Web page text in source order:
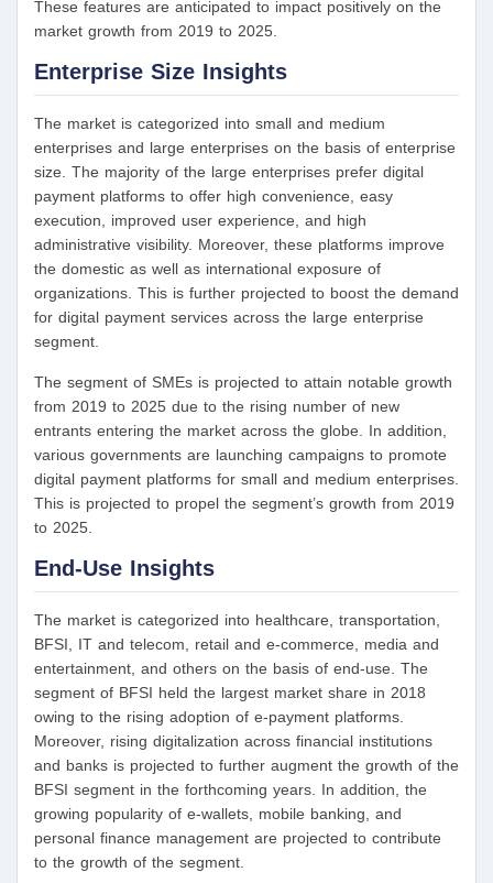
These features are anticipated to impact positively on the
market growth from 2019 to 2025.
Enterprise Size Insights
The market is categorized into small and medium
enterprises and large enterprises on the basis of enterprise
size. The majority of the large enterprises prefer digital
payment platforms to offer high convenience, easy
execution, improved user experience, and high
administrative visibility. Moreover, these platforms improve
the domestic as well as international exposure of
organizations. This is further projected to boost the demand
for digital payment services across the large enterprise
segment.
The segment of SMEs is projected to attain notable growth
from 2019 to 2025 due to the rising number of new
entrants entering the market across the globe. In addition,
various governments are launching campaigns to promote
digital payment platforms for small and medium enterprises.
This is projected to propel the segment’s growth from 2019
to 2025.
End-Use Insights
The market is categorized into healthcare, transportation,
BFSI, IT and telecom, retail and e-commerce, media and
entertainment, and others on the basis of end-use. The
segment of BFSI held the largest market share in 2018
owing to the rising adoption of e-payment platforms.
Moreover, rising digitalization across financial institutions
and banks is projected to further augment the growth of the
BFSI segment in the forthcoming years. In addition, the
growing popularity of e-wallets, mobile banking, and
personal finance management are projected to contribute
to the growth of the segment.